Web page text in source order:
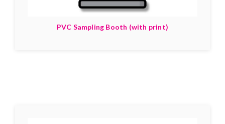
PVC Sampling Booth (with print)